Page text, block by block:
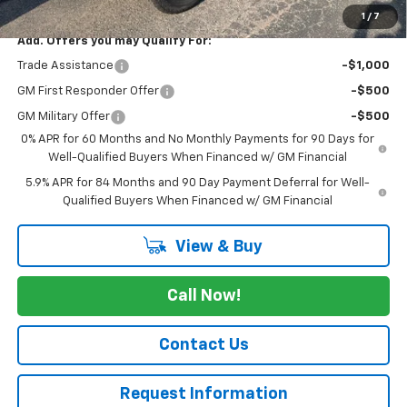
1 / 7
Add. Offers you may Qualify For:
Trade Assistance -$1,000
GM First Responder Offer -$500
GM Military Offer
-$500
0% APR for 60 Months and No Monthly Payments for 90 Days for
Well-Qualified Buyers When Financed w/ GM Financial
5.9% APR for 84 Months and 90 Day Payment Deferral for Well-
Qualified Buyers When Financed w/ GM Financial
View & Buy
Call Now!
Contact Us
Request Information